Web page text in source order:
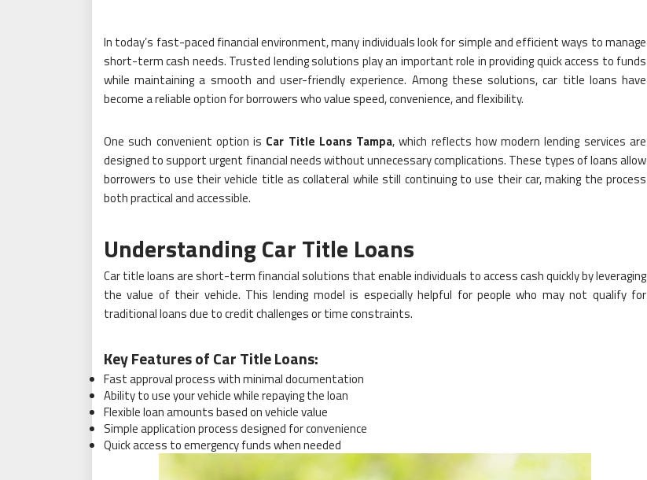
In today’s fast-paced financial environment, many individuals look for simple and efficient ways to manage
short-term cash needs. Trusted lending solutions play an important role in providing quick access to funds
while maintaining a smooth and user-friendly experience. Among these solutions, car title loans have
become a reliable option for borrowers who value speed, convenience, and flexibility.
One such convenient option is Car Title Loans Tampa, which reflects how modern lending services are
designed to support urgent financial needs without unnecessary complications. These types of loans allow
borrowers to use their vehicle title as collateral while still continuing to use their car, making the process
both practical and accessible.
Understanding Car Title Loans
Car title loans are short-term financial solutions that enable individuals to access cash quickly by leveraging
the value of their vehicle. This lending model is especially helpful for people who may not qualify for
traditional loans due to credit challenges or time constraints.
Key Features of Car Title Loans:
Fast approval process with minimal documentation
Ability to use your vehicle while repaying the loan
Flexible loan amounts based on vehicle value
Simple application process designed for convenience
Quick access to emergency funds when needed